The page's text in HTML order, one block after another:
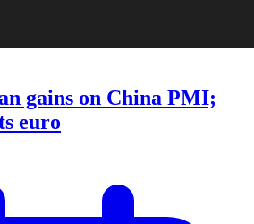
gains on China PMI;
euro